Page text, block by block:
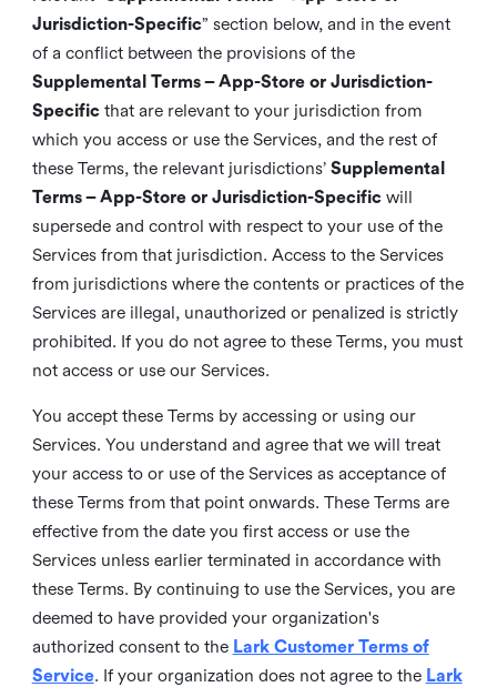
Jurisdiction-Specific” section below, and in the event
of a conflict between the provisions of the
Supplemental Terms – App-Store or Jurisdiction-
Specificthat are relevant to your jurisdiction from
which you access or use the Services, and the rest of
these Terms, the relevant jurisdictions’ Supplemental
Terms – App-Store or Jurisdiction-Specificwill
supersede and control with respect to your use of the
Services from that jurisdiction. Access to the Services
from jurisdictions where the contents or practices of the
Services are illegal, unauthorized or penalized is strictly
prohibited. If you do not agree to these Terms, you must
not access or use our Services.
You accept these Terms by accessing or using our
Services. You understand and agree that we will treat
your access to or use of the Services as acceptance of
these Terms from that point onwards. These Terms are
effective from the date you first access or use the
Services unless earlier terminated in accordance with
these Terms. By continuing to use the Services, you are
deemed to have provided your organization's
authorized consent to the Lark Customer Terms of
Service. If your organization does not agree to the Lark